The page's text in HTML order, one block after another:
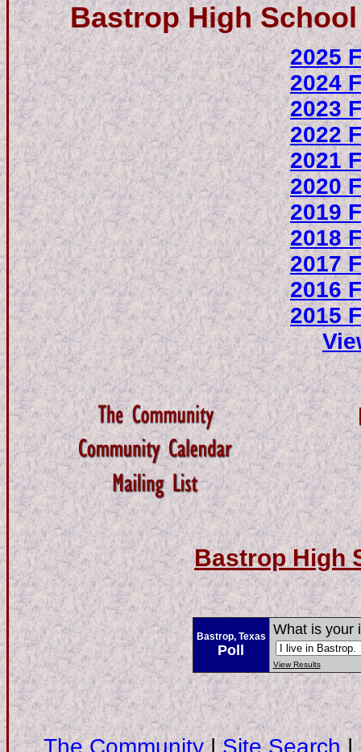
Bastrop High
2025
2024
2023
2022
2021
2020
2019
2018
2017
2016
2015
Bastrop High
Bastrop, Texas
Poll
What is your
View Results
The Community|Site Search|